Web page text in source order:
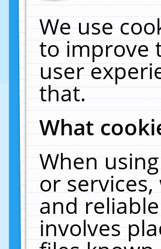
We use
to improve
user
that.
What
When
or
and
involves